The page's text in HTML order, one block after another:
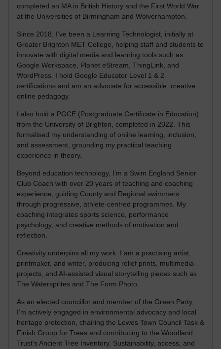
completed an MA in British History and the First World War
at the Universities of Birmingham and Wolverhampton.
Since 2018, I’ve been a Learning Technologist, initially at
Greater Brighton MET College, helping staff and students to
innovate with digital media and learning tools such as
Google Workspace, Planet eStream, ThingLink, and
WordPress. I hold Google Educator Level 1 & 2
certifications and am an advocate for accessible, creative
online pedagogy.
I also hold a PGCE (Postgraduate Certificate in Education)
from the University of Brighton, completed in 2022. This
formalised my understanding of online learning, inclusion,
and assessment, grounding my practical teaching
experience in theory.
Beyond education technology, I’m a Swim England Senior
Club Coach with over 20 years of teaching and coaching
experience, guiding County and Regional swimmers
through progressive, athlete-centred programmes. My
coaching integrates sports science, performance
psychology, and creative methods of motivation and
reflection.
Creativity underpins all my work. I am a practising artist,
printmaker, and writer, producing relief prints, multimedia
projects, and AI-assisted visual storytelling pieces such as
The Watersprites and The Form Photo.
As an elected councillor and member of the Green Party,
I’m actively engaged in environmental advocacy and local
heritage protection, chairing the Lewes Town Council Task &
Finish Group for Trees and contributing to the Woodland
Trust’s Ancient Tree Inventory. Sustainability, access, and